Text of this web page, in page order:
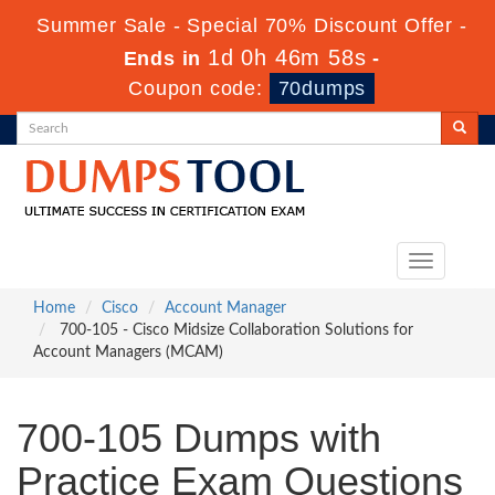
Summer Sale - Special 70% Discount Offer -
Ends in 1d 0h 46m 58s -
Coupon code:
70dumps
Toggle
Home
Cisco
Account Manager
700-105 - Cisco Midsize Collaboration Solutions for
Account Managers (MCAM)
700-105 Dumps with
Practice Exam Questions